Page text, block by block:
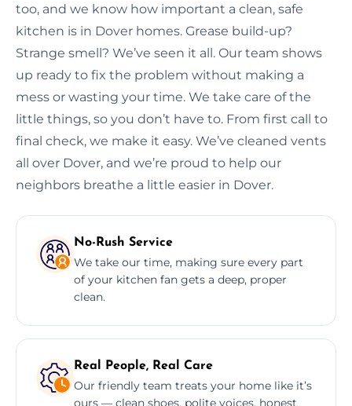
too, and we know how important a clean, safe
kitchen is in Dover homes. Grease build-up?
Strange smell? We’ve seen it all. Our team shows
up ready to fix the problem without making a
mess or wasting your time. We take care of the
little things, so you don’t have to. From first call to
final check, we make it easy. We’ve cleaned vents
all over Dover, and we’re proud to help our
neighbors breathe a little easier in Dover.
No-Rush Service
We take our time, making sure every part
of your kitchen fan gets a deep, proper
clean.
Real People, Real Care
Our friendly team treats your home like it’s
ours — clean shoes, polite voices, honest